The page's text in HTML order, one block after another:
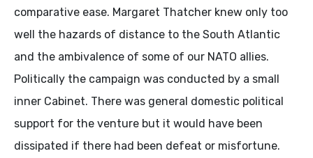
comparative ease. Margaret Thatcher knew only too
well the hazards of distance to the South Atlantic
and the ambivalence of some of our NATO allies.
Politically the campaign was conducted by a small
inner Cabinet. There was general domestic political
support for the venture but it would have been
dissipated if there had been defeat or misfortune.